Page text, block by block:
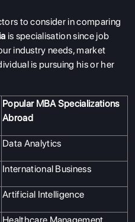
to consider in comparing
is specialisation since job
industry needs, market
is pursuing his or her
Popular MBA Specializations
Abroad
Data Analytics
International Business
Artificial Intelligence